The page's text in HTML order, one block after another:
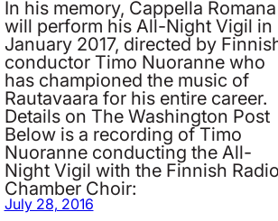
In his memory, Cappella Romana
will perform his All-Night Vigil in
January 2017, directed by
conductor Timo Nuoranne who
has championed the music of
Rautavaara for his entire career.
Details on The Washington Post
Below is a recording of Timo
Nuoranne conducting the All-
Night Vigil with the Finnish Radio
Chamber Choir:
July 28, 2016